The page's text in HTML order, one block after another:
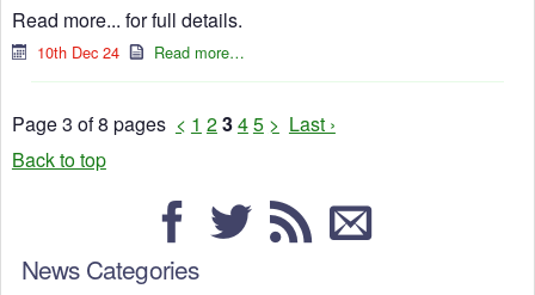
Read more... for full details.
10th Dec 24 Read more…
Page 3 of 8 pages < 1 2345 > Last ›
Back to top
News Categories